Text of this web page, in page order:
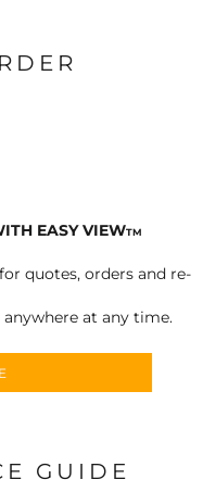
EASY VIEWTM
quotes, orders and re-
at any time.
GUIDE